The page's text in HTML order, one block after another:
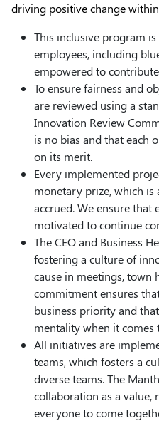
driving positive change
This inclusive program
employees, including
empowered to
To ensure fairness and
are reviewed using a
Innovation Review
is no bias and that each
on its merit.
Every implemented
monetary prize, which is
accrued. We ensure that
motivated to continue
The CEO and Business
fostering a culture of
cause in meetings, town
commitment ensures
business priority and
mentality when it
All initiatives are
teams, which fosters a
diverse teams. The
collaboration as a value,
everyone to come